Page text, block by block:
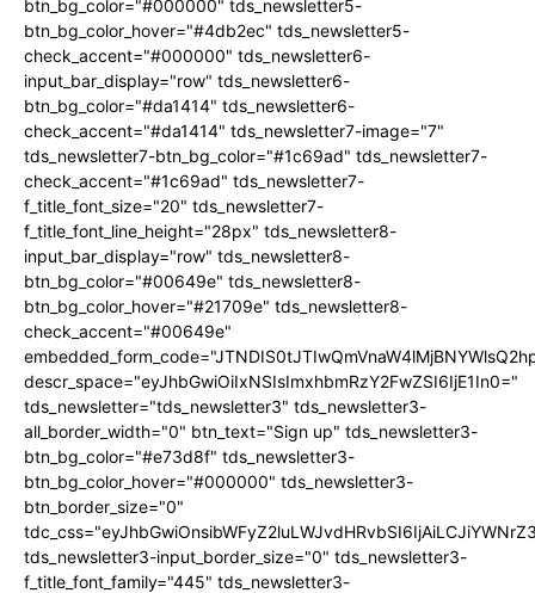
btn_bg_color="#000000" tds_newsletter5-
btn_bg_color_hover="#4db2ec" tds_newsletter5-
check_accent="#000000" tds_newsletter6-
input_bar_display="row" tds_newsletter6-
btn_bg_color="#da1414" tds_newsletter6-
check_accent="#da1414" tds_newsletter7-image="7"
tds_newsletter7-btn_bg_color="#1c69ad" tds_newsletter7-
check_accent="#1c69ad" tds_newsletter7-
f_title_font_size="20" tds_newsletter7-
f_title_font_line_height="28px" tds_newsletter8-
input_bar_display="row" tds_newsletter8-
btn_bg_color="#00649e" tds_newsletter8-
btn_bg_color_hover="#21709e" tds_newsletter8-
check_accent="#00649e"
descr_space="eyJhbGwiOiIxNSIsImxhbmRzY2FwZSI6IjE1In0="
tds_newsletter="tds_newsletter3" tds_newsletter3-
all_border_width="0" btn_text="Sign up" tds_newsletter3-
btn_bg_color="#e73d8f" tds_newsletter3-
btn_bg_color_hover="#000000" tds_newsletter3-
btn_border_size="0"
tds_newsletter3-input_border_size="0" tds_newsletter3-
f_title_font_family="445" tds_newsletter3-